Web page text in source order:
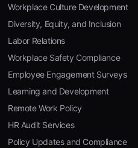
Workplace Culture Development
Diversity, Equity, and Inclusion
Labor Relations
Workplace Safety Compliance
Employee Engagement Surveys
Learning and Development
Remote Work Policy
HR Audit Services
Policy Updates and Compliance